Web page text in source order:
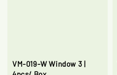
VM-019-W Window 3 |